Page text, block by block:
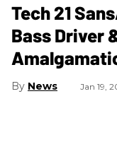
Tech 21
Bass Driver
News Jan 19,